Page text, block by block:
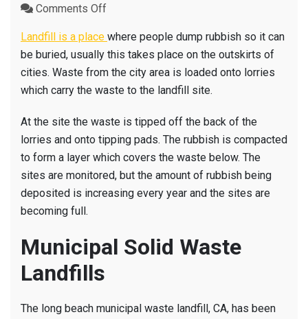
Comments Offon
Types
Of
Landfills
Landfill is a place where people dump rubbish so it can
be buried, usually this takes place on the outskirts of
cities. Waste from the city area is loaded onto lorries
which carry the waste to the landfill site.
At the site the waste is tipped off the back of the
lorries and onto tipping pads. The rubbish is compacted
to form a layer which covers the waste below. The
sites are monitored, but the amount of rubbish being
deposited is increasing every year and the sites are
becoming full.
Municipal Solid Waste
Landfills
The long beach municipal waste landfill, CA, has been